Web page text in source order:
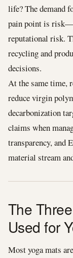
life? The demand
pain point is
reputational risk.
recycling and
decisions.
At the same time,
reduce virgin
decarbonization
claims when
transparency, and
material stream
The
Used for
Most yoga mats